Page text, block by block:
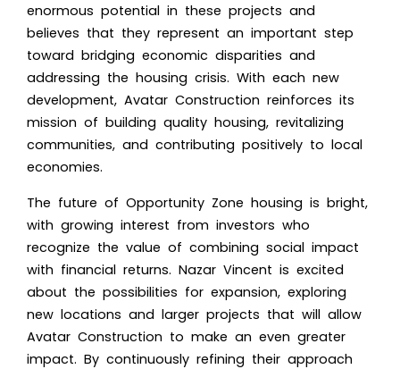
enormous potential in these projects and
believes that they represent an important step
toward bridging economic disparities and
addressing the housing crisis. With each new
development, Avatar Construction reinforces its
mission of building quality housing, revitalizing
communities, and contributing positively to local
economies.
The future of Opportunity Zone housing is bright,
with growing interest from investors who
recognize the value of combining social impact
with financial returns. Nazar Vincent is excited
about the possibilities for expansion, exploring
new locations and larger projects that will allow
Avatar Construction to make an even greater
impact. By continuously refining their approach